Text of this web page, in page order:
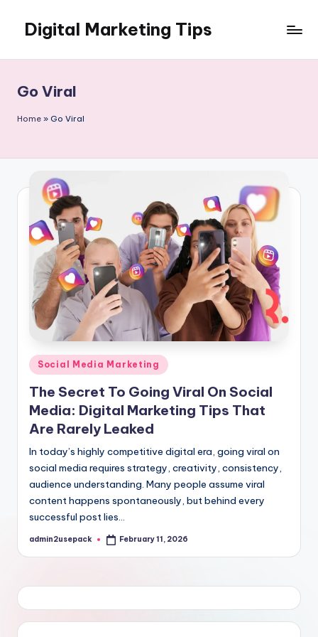
content
Digital Marketing Tips
Blog
Go Viral
Home » Go Viral
Posted
in
Social Media Marketing
The Secret To Going Viral On Social
Media: Digital Marketing Tips That
Are Rarely Leaked
In today’s highly competitive digital era, going viral on
social media requires strategy, creativity, consistency,
audience understanding. Many people assume viral
content happens spontaneously, but behind every
successful post lies…
Posted
admin2usepack February 11, 2026